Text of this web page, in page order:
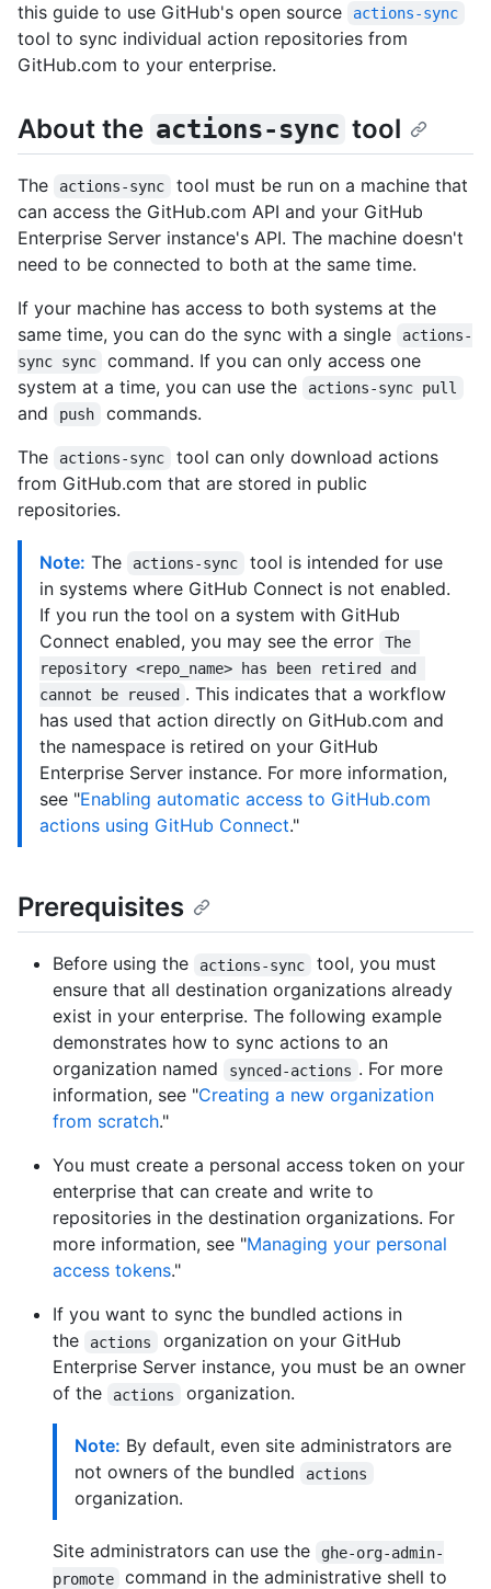
this guide to use GitHub's open source
actions-sync
tool to sync individual action repositories from
GitHub.com to your enterprise.
About the actions-sync tool
The actions-sync
tool must be run on a machine that
can access the GitHub.com API and your GitHub
Enterprise Server instance's API. The machine doesn't
need to be connected to both at the same time.
If your machine has access to both systems at the
same time, you can do the sync with a single
actions-
sync sync
command. If you can only access one
system at a time, you can use the
actions-sync pull
and push
commands.
The
actions-sync
tool can only download actions
from GitHub.com that are stored in public
repositories.
Note: The actions-sync
tool is intended for use
in systems where GitHub Connect is not enabled.
If you run the tool on a system with GitHub
Connect enabled, you may see the error
The
repository <repo_name> has been retired and
cannot be reused . This indicates that a workflow
has used that action directly on GitHub.com and
the namespace is retired on your GitHub
Enterprise Server instance. For more information,
see "Enabling automatic access to GitHub.com
actions using GitHub Connect."
Prerequisites
Before using the actions-sync
tool, you must
ensure that all destination organizations already
exist in your enterprise. The following example
demonstrates how to sync actions to an
organization named
synced-actions . For more
information, see "Creating a new organization
from scratch."
You must create a personal access token on your
enterprise that can create and write to
repositories in the destination organizations. For
more information, see "Managing your personal
access tokens."
If you want to sync the bundled actions in
the
actions
organization on your GitHub
Enterprise Server instance, you must be an owner
of the
actions organization.
Note: By default, even site administrators are
not owners of the bundled
actions
organization.
Site administrators can use the
ghe-org-admin-
promote
command in the administrative shell to